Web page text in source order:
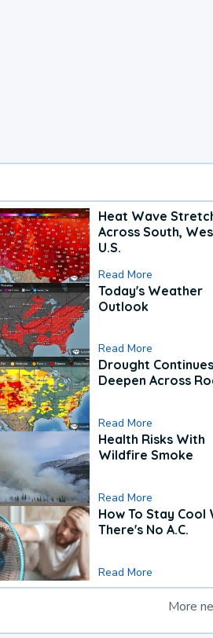
Heat Wave
Across South,
U.S.
Read More
Today's Weather
Outlook
Read More
Drought
Deepen Across
Read More
Health Risks With
Wildfire Smoke
Read More
How To Stay Cool
There's No A.C.
Read More
More